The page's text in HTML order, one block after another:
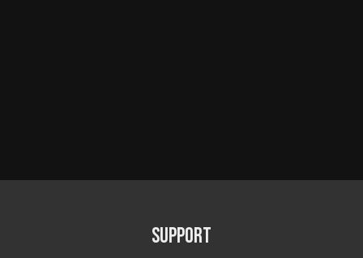
Support